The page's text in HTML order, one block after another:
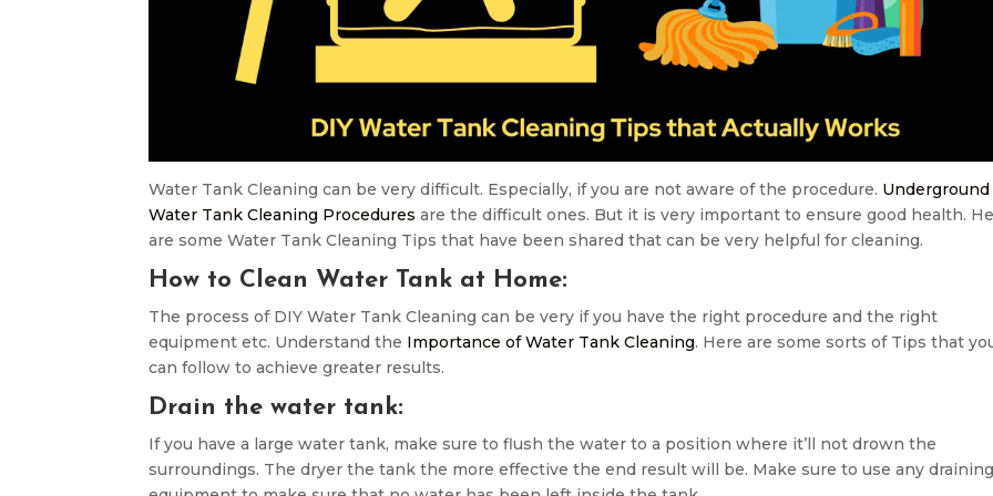
Water Tank Cleaning can be very difficult. Especially, if you are not aware of the procedure. Underground
Water Tank Cleaning Procedures are the difficult ones. But it is very important to ensure good health.
are some Water Tank Cleaning Tips that have been shared that can be very helpful for cleaning.
How to Clean Water Tank at Home:
The process of DIY Water Tank Cleaning can be very if you have the right procedure and the right
equipment etc. Understand the Importance of Water Tank Cleaning. Here are some sorts of Tips that
can follow to achieve greater results.
Drain the water tank:
If you have a large water tank, make sure to flush the water to a position where it’ll not drown the
surroundings. The dryer the tank the more effective the end result will be. Make sure to use any draining